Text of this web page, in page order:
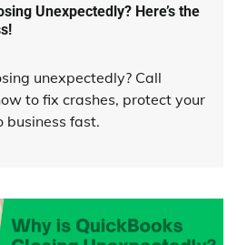
Unexpectedly? Here’s the
unexpectedly? Call
to fix crashes, protect your
business fast.